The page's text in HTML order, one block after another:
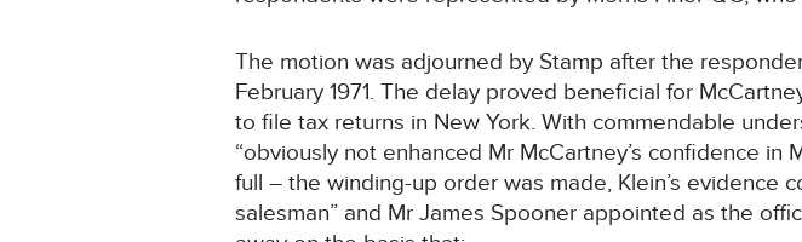
The motion was adjourned by Stamp after the
February 1971. The delay proved beneficial for
to file tax returns in New York. With commendable
“obviously not enhanced Mr McCartney’s confidence in
full – the winding-up order was made, Klein’s
salesman” and Mr James Spooner appointed as the